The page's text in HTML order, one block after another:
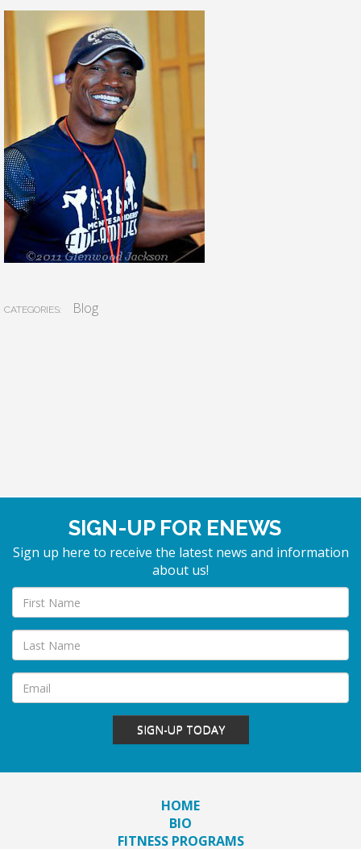
CATEGORIES: Blog
SIGN-UP FOR ENEWS
Sign up here to receive the latest news and information
about us!
SIGN-UP TODAY
HOME
BIO
FITNESS PROGRAMS